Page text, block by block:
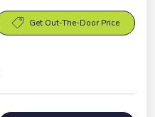
Get Out-The-Door Price